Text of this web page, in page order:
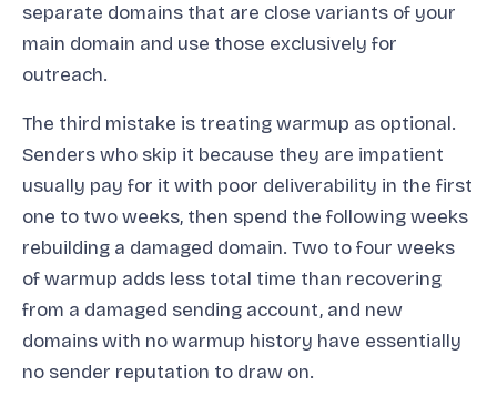
separate domains that are close variants of your
main domain and use those exclusively for
outreach.
The third mistake is treating warmup as optional.
Senders who skip it because they are impatient
usually pay for it with poor deliverability in the first
one to two weeks, then spend the following weeks
rebuilding a damaged domain. Two to four weeks
of warmup adds less total time than recovering
from a damaged sending account, and new
domains with no warmup history have essentially
no sender reputation to draw on.